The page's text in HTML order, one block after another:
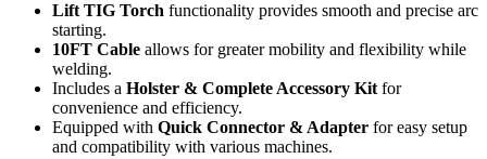
Lift TIG Torch functionality provides smooth and precise arc
starting.
10FT Cable allows for greater mobility and flexibility while
welding.
Includes a Holster & Complete Accessory Kit for
convenience and efficiency.
Equipped with Quick Connector & Adapter for easy setup
and compatibility with various machines.